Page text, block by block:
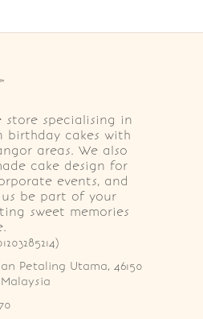
store specialising in
birthday cakes with
areas. We also
cake design for
events, and
be part of your
sweet memories
Petaling Utama, 46150